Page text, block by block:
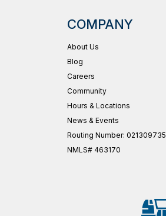
COMPANY
About Us
Blog
Careers
Community
Hours & Locations
News & Events
Routing Number: 021309735
NMLS# 463170